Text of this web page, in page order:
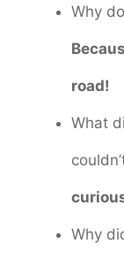
Why
road!
What
Why